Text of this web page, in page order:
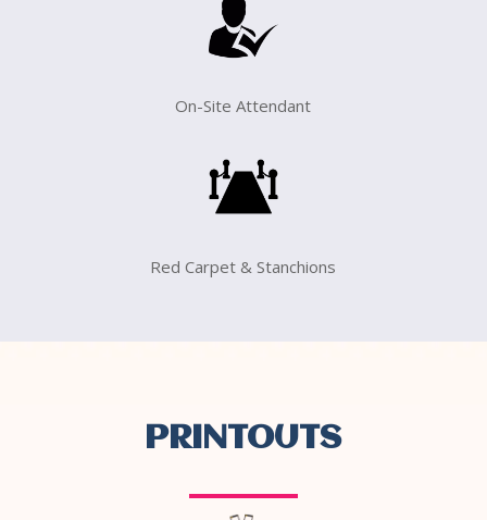
On-Site Attendant
Red Carpet & Stanchions
PRINTOUTS